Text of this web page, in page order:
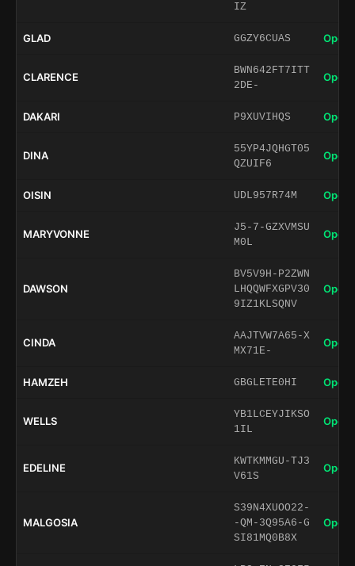
IZ
GLAD GGZY6CUAS Open
CLARENCE
BWN642FT7ITT
2DE-
Open
DAKARI P9XUVIHQS Open
DINA
55YP4JQHGT05
QZUIF6
Open
OISIN UDL957R74M Open
MARYVONNE
J5-7-GZXVMSU
M0L
Open
DAWSON
BV5V9H-P2ZWN
LHQQWFXGPV30
9IZ1KLSQNV
Open
CINDA
AAJTVW7A65-X
MX71E-
Open
HAMZEH GBGLETE0HI Open
WELLS
YB1LCEYJIKSO
1IL
Open
EDELINE
KWTKMMGU-TJ3
V61S
Open
MALGOSIA
S39N4XUOO22-
-QM-3Q95A6-G
SI81MQ0B8X
Open